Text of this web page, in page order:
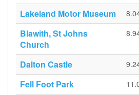
Lakeland Motor Museum
Blawith, St Johns
Church
Dalton Castle
Fell Foot Park